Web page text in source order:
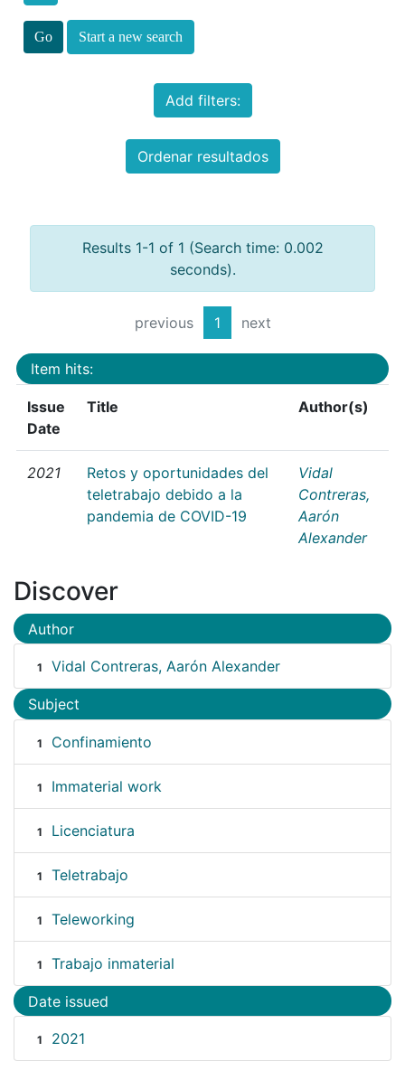
Start a new search
Add filters:
Ordenar resultados
Results 1-1 of 1 (Search time: 0.002
seconds).
previous 1 next
Item hits:
Issue
Date
Title Author(s)
2021
Retos y oportunidades del
teletrabajo debido a la
pandemia de COVID-19
Vidal
Contreras,
Aarón
Alexander
Discover
Author
1 Vidal Contreras, Aarón Alexander
Subject
1 Confinamiento
1 Immaterial work
1 Licenciatura
1 Teletrabajo
1 Teleworking
1 Trabajo inmaterial
Date issued
1 2021